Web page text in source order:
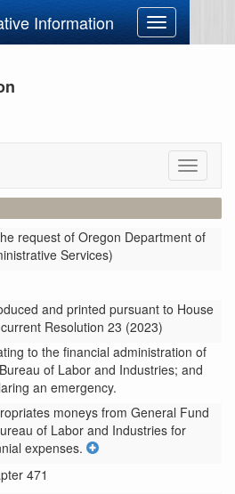
Information
Toggle
navigation
Toggle
request of Oregon Department of
Services)
and printed pursuant to House
Resolution 23 (2023)
to the financial administration of
of Labor and Industries; and
an emergency.
moneys from General Fund
of Labor and Industries for
expenses.
471